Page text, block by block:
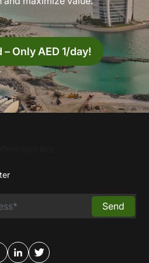
Only AED 1/day!
Send